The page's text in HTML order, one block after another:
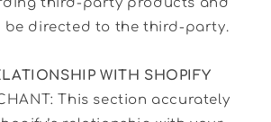
be directed to the third-party.
WITH SHOPIFY
This section accurately